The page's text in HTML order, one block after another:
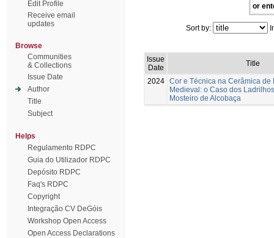
Edit Profile
Receive email
updates
Browse
Communities
& Collections
Issue Date
Author
Title
Subject
Helps
Regulamento RDPC
Guia do Utilizador RDPC
Depósito RDPC
Faq's RDPC
Copyright
Integração CV DeGóis
Workshop Open Access
Open Access Declarations
or
Sort by:
Issue
Date
Title
2024 Cor e Técnica na Cerâmica de
Medieval: o Caso dos
Mosteiro de Alcobaça